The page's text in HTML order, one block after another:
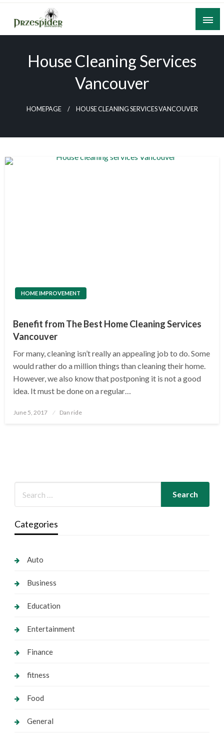
Skip
content
A General News Blog
House Cleaning Services
Vancouver
HOMEPAGE HOUSE CLEANING SERVICES VANCOUVER
HOME IMPROVEMENT
Benefit from The Best Home Cleaning Services
Vancouver
For many, cleaning isn’t really an appealing job to do. Some
would rather do a million things than cleaning their home.
However, we also know that postponing it is not a good
idea. It must be done on a regular…
Posted
June 5, 2017 Dan ride
Categories
Auto
Business
Education
Entertainment
Finance
fitness
Food
General